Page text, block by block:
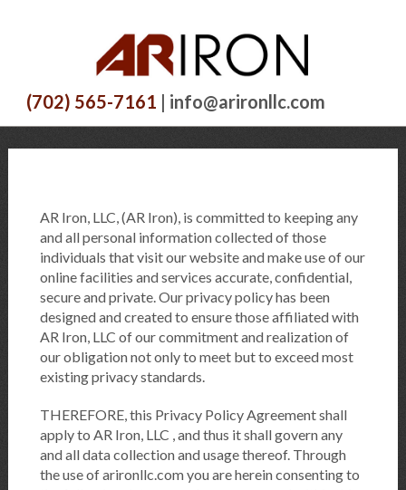
(702) 565-7161 | info@arironllc.com
AR Iron, LLC, (AR Iron), is committed to keeping any
and all personal information collected of those
individuals that visit our website and make use of our
online facilities and services accurate, confidential,
secure and private. Our privacy policy has been
designed and created to ensure those affiliated with
AR Iron, LLC of our commitment and realization of
our obligation not only to meet but to exceed most
existing privacy standards.
THEREFORE, this Privacy Policy Agreement shall
apply to AR Iron, LLC , and thus it shall govern any
and all data collection and usage thereof. Through
the use of arironllc.com you are herein consenting to